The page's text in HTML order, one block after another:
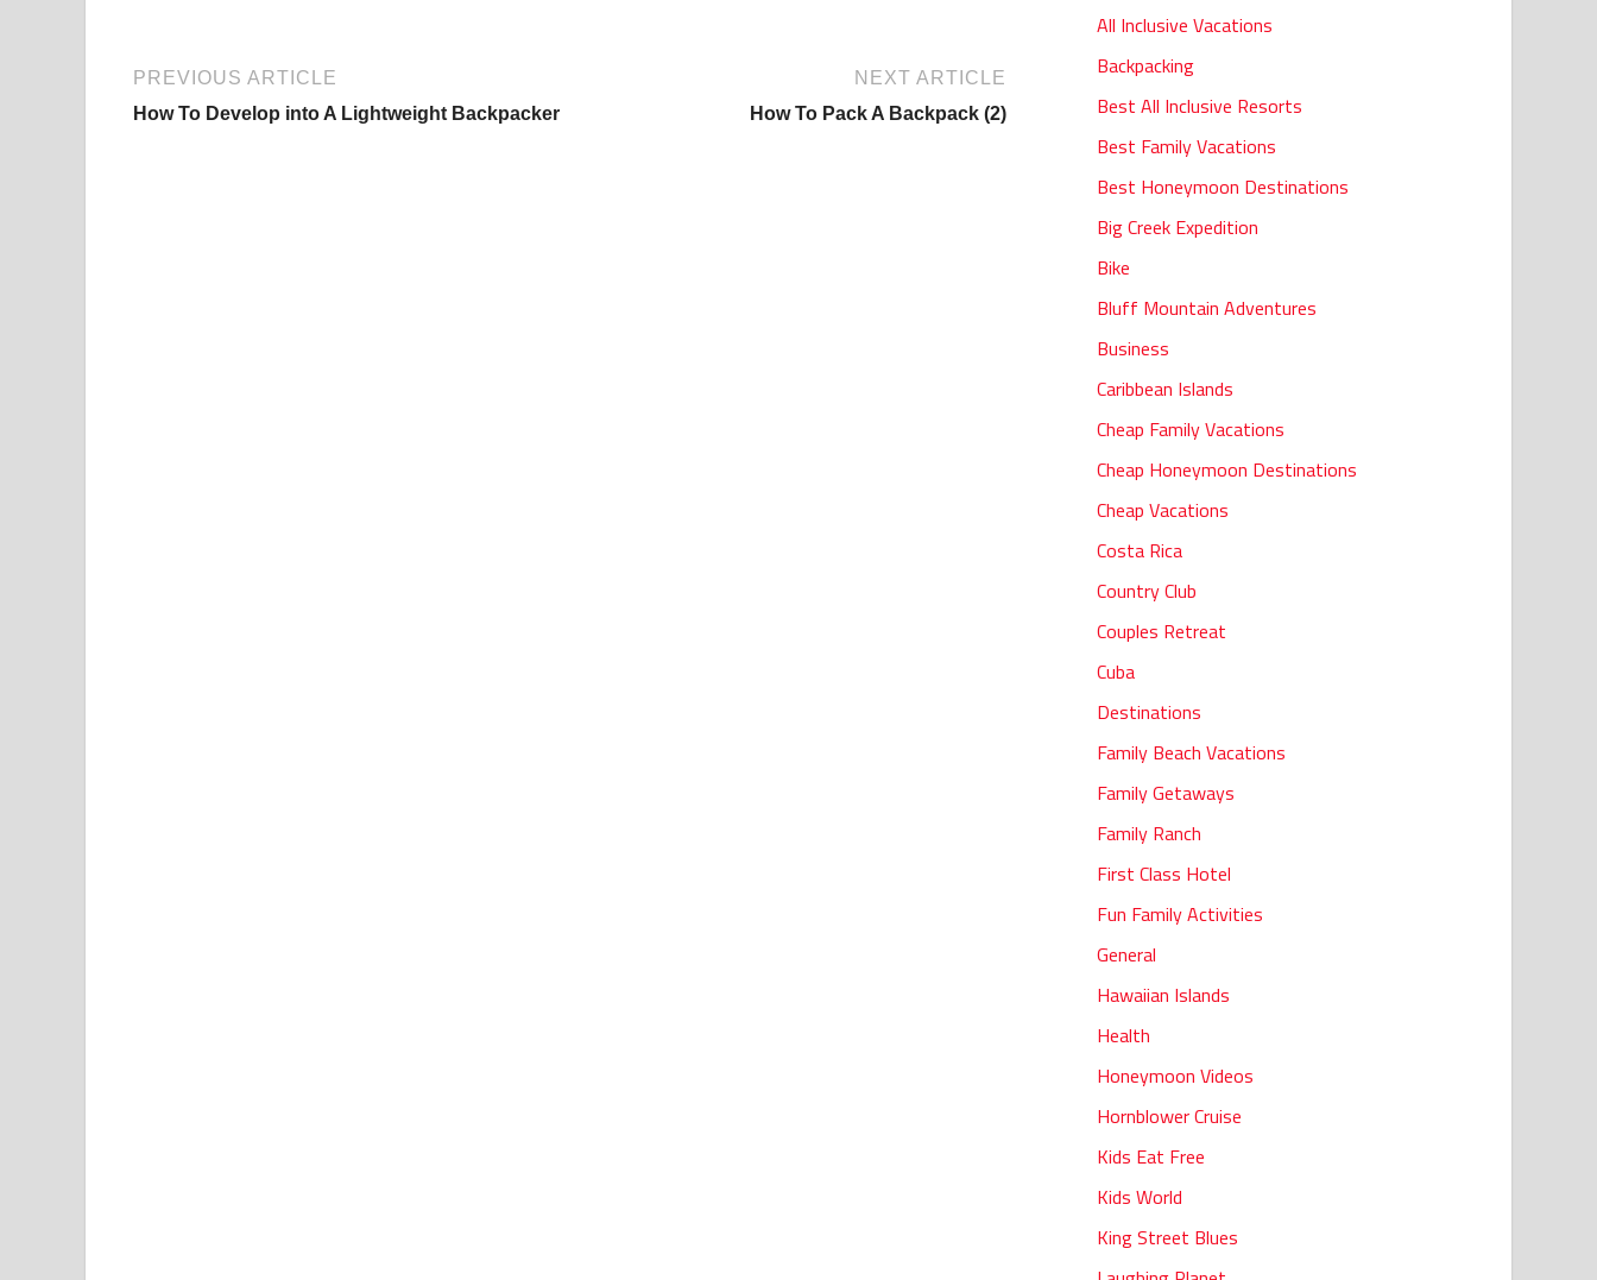
PREVIOUS ARTICLE
How To Develop into A Lightweight Backpacker
NEXT ARTICLE
How To Pack A Backpack (2)
All Inclusive Vacations
Backpacking
Best All Inclusive Resorts
Best Family Vacations
Best Honeymoon Destinations
Big Creek Expedition
Bike
Bluff Mountain Adventures
Business
Caribbean Islands
Cheap Family Vacations
Cheap Honeymoon Destinations
Cheap Vacations
Costa Rica
Country Club
Couples Retreat
Cuba
Destinations
Family Beach Vacations
Family Getaways
Family Ranch
First Class Hotel
Fun Family Activities
General
Hawaiian Islands
Health
Honeymoon Videos
Hornblower Cruise
Kids Eat Free
Kids World
King Street Blues